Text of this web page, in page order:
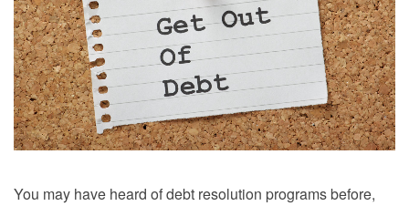
You may have heard of debt resolution programs before,